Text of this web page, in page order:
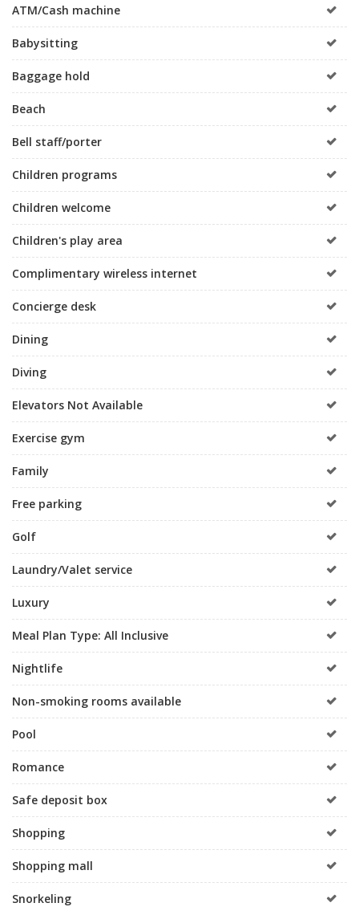
ATM/Cash machine
Babysitting
Baggage hold
Beach
Bell staff/porter
Children programs
Children welcome
Children's play area
Complimentary wireless internet
Concierge desk
Dining
Diving
Elevators Not Available
Exercise gym
Family
Free parking
Golf
Laundry/Valet service
Luxury
Meal Plan Type: All Inclusive
Nightlife
Non-smoking rooms available
Pool
Romance
Safe deposit box
Shopping
Shopping mall
Snorkeling